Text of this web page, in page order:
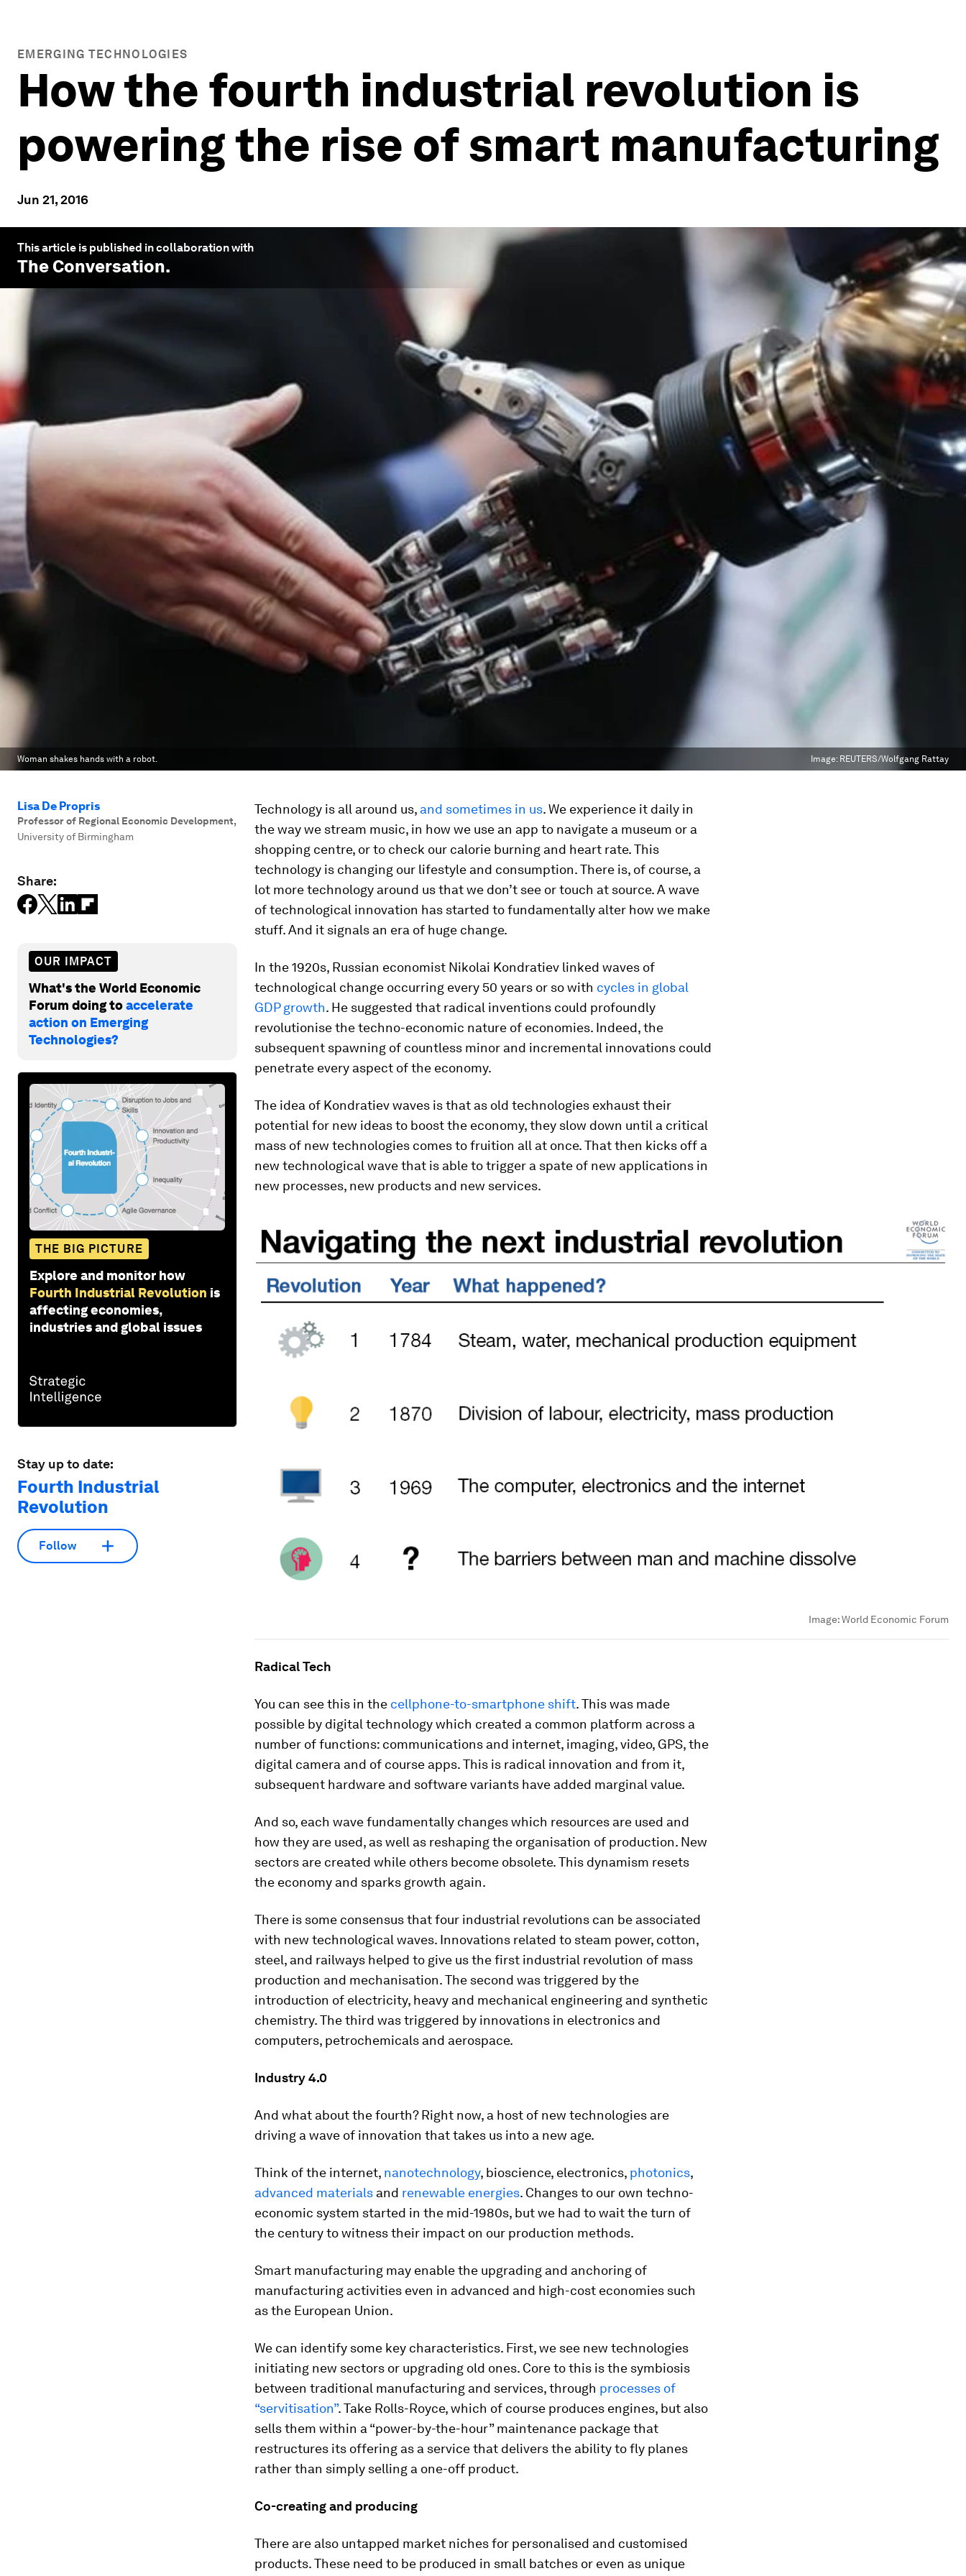
EMERGING TECHNOLOGIES
How the fourth industrial revolution is
powering the rise of smart manufacturing
Jun 21, 2016
This article is published in collaboration with
The Conversation.
Woman shakes hands with a robot. Image: REUTERS/Wolfgang Rattay
Lisa De Propris
Professor of Regional Economic Development,
University of Birmingham
Share:
OUR IMPACT
What's the World Economic
Forum doing toaccelerate
action on Emerging
Technologies?
THE BIG PICTURE
Explore and monitor how
Fourth Industrial Revolution is
affecting economies,
industries and global issues
Stay up to date:
Fourth Industrial
Revolution
Follow
Technology is all around us, and sometimes in us. We experience it daily in
the way we stream music, in how we use an app to navigate a museum or a
shopping centre, or to check our calorie burning and heart rate. This
technology is changing our lifestyle and consumption. There is, of course, a
lot more technology around us that we don’t see or touch at source. A wave
of technological innovation has started to fundamentally alter how we make
stuff. And it signals an era of huge change.
In the 1920s, Russian economist Nikolai Kondratiev linked waves of
technological change occurring every 50 years or so with cycles in global
GDP growth. He suggested that radical inventions could profoundly
revolutionise the techno-economic nature of economies. Indeed, the
subsequent spawning of countless minor and incremental innovations could
penetrate every aspect of the economy.
The idea of Kondratiev waves is that as old technologies exhaust their
potential for new ideas to boost the economy, they slow down until a critical
mass of new technologies comes to fruition all at once. That then kicks off a
new technological wave that is able to trigger a spate of new applications in
new processes, new products and new services.
Image:World Economic Forum
Radical Tech
You can see this in the cellphone-to-smartphone shift. This was made
possible by digital technology which created a common platform across a
number of functions: communications and internet, imaging, video, GPS, the
digital camera and of course apps. This is radical innovation and from it,
subsequent hardware and software variants have added marginal value.
And so, each wave fundamentally changes which resources are used and
how they are used, as well as reshaping the organisation of production. New
sectors are created while others become obsolete. This dynamism resets
the economy and sparks growth again.
There is some consensus that four industrial revolutions can be associated
with new technological waves. Innovations related to steam power, cotton,
steel, and railways helped to give us the first industrial revolution of mass
production and mechanisation. The second was triggered by the
introduction of electricity, heavy and mechanical engineering and synthetic
chemistry. The third was triggered by innovations in electronics and
computers, petrochemicals and aerospace.
Industry 4.0
And what about the fourth? Right now, a host of new technologies are
driving a wave of innovation that takes us into a new age.
Think of the internet, nanotechnology, bioscience, electronics, photonics,
advanced materials and renewable energies. Changes to our own techno-
economic system started in the mid-1980s, but we had to wait the turn of
the century to witness their impact on our production methods.
Smart manufacturing may enable the upgrading and anchoring of
manufacturing activities even in advanced and high-cost economies such
as the European Union.
We can identify some key characteristics. First, we see new technologies
initiating new sectors or upgrading old ones. Core to this is the symbiosis
between traditional manufacturing and services, through processes of
“servitisation”. Take Rolls-Royce, which of course produces engines, but also
sells them within a “power-by-the-hour” maintenance package that
restructures its offering as a service that delivers the ability to fly planes
rather than simply selling a one-off product.
Co-creating and producing
There are also untapped market niches for personalised and customised
products. These need to be produced in small batches or even as unique